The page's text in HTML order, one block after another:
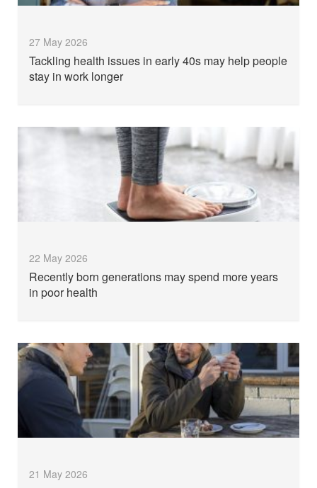
27 May 2026
Tackling health issues in early 40s may help people
stay in work longer
22 May 2026
Recently born generations may spend more years
in poor health
21 May 2026